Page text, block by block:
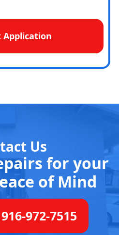
Application
Us
for your
of Mind
972-7515